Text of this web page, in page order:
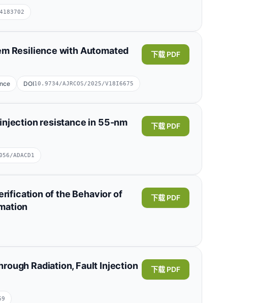
Chongqing 401133, China;School of
展开
Resilience with Automated
DOI10.9734/AJRCOS/2025/V18I6675
下载 PDF
resistance in 55-nm
ADACD1
下载 PDF
Shanghai Institute of Microsystem and Information
of the Behavior of
下载 PDF
Colombia;Instituto Nacional de Pesquisas
Radiation, Fault Injection
下载 PDF